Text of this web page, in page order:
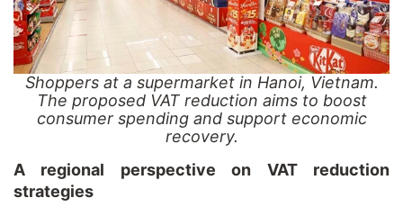
Shoppers at a supermarket in Hanoi, Vietnam.
The proposed VAT reduction aims to boost
consumer spending and support economic
recovery.
A regional perspective on VAT reduction
strategies